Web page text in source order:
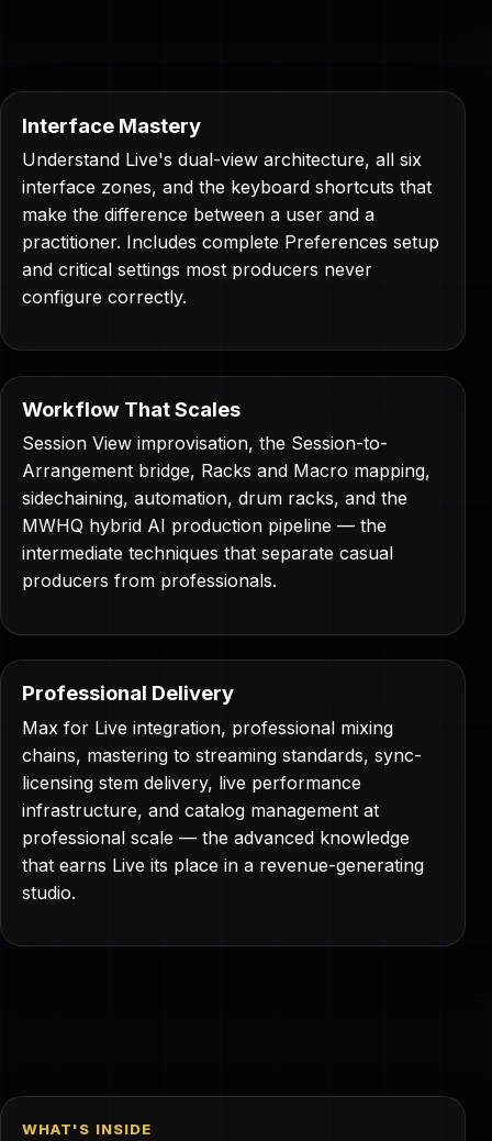
Interface Mastery
Understand Live's dual-view architecture, all six
interface zones, and the keyboard shortcuts that
make the difference between a user and a
practitioner. Includes complete Preferences setup
and critical settings most producers never
configure correctly.
Workflow That Scales
Session View improvisation, the Session-to-
Arrangement bridge, Racks and Macro mapping,
sidechaining, automation, drum racks, and the
MWHQ hybrid AI production pipeline — the
intermediate techniques that separate casual
producers from professionals.
Professional Delivery
Max for Live integration, professional mixing
chains, mastering to streaming standards, sync-
licensing stem delivery, live performance
infrastructure, and catalog management at
professional scale — the advanced knowledge
that earns Live its place in a revenue-generating
studio.
WHAT'S INSIDE